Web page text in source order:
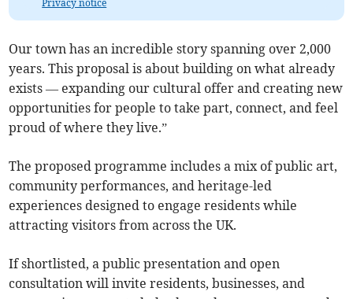
Privacy notice
Our town has an incredible story spanning over 2,000
years. This proposal is about building on what already
exists — expanding our cultural offer and creating new
opportunities for people to take part, connect, and feel
proud of where they live.”
The proposed programme includes a mix of public art,
community performances, and heritage-led
experiences designed to engage residents while
attracting visitors from across the UK.
If shortlisted, a public presentation and open
consultation will invite residents, businesses, and